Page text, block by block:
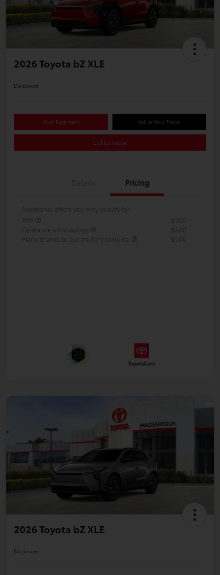
2026 Toyota bZ XLE
Disclosure
Your Payments Value Your Trade
Call Us Today!
Pricing
Additional offers you may qualify for
APR
$500
Celebrate with savings
$500
Many thanks to our military families.
$500
2026 Toyota bZ XLE
Disclosure